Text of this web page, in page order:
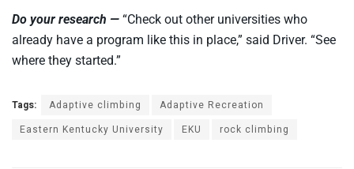
Do your research — “Check out other universities who
already have a program like this in place,” said Driver. “See
where they started.”
Tags: Adaptive climbing
Adaptive Recreation
Eastern Kentucky University
EKU rock climbing